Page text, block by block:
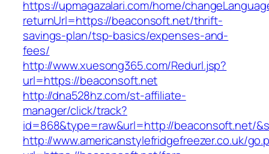
https://upmagazalari.com/home/
returnUrl=https://beaconsoft.net/thrift-
savings-plan/tsp-basics/expenses-and-
fees/
http://www.xuesong365.com/Redurl.jsp?
url=https://beaconsoft.net
http://dna528hz.com/st-affiliate-
manager/click/track?
id=868&type=raw&url=http://beaconsoft.net/
http://www.americanstylefridgefreezer.co.uk/